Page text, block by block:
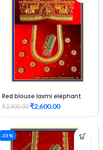
Red blouse laxmi elephant
and peacock design
maggam work
₹3,900.00 ₹2,600.00
-33%